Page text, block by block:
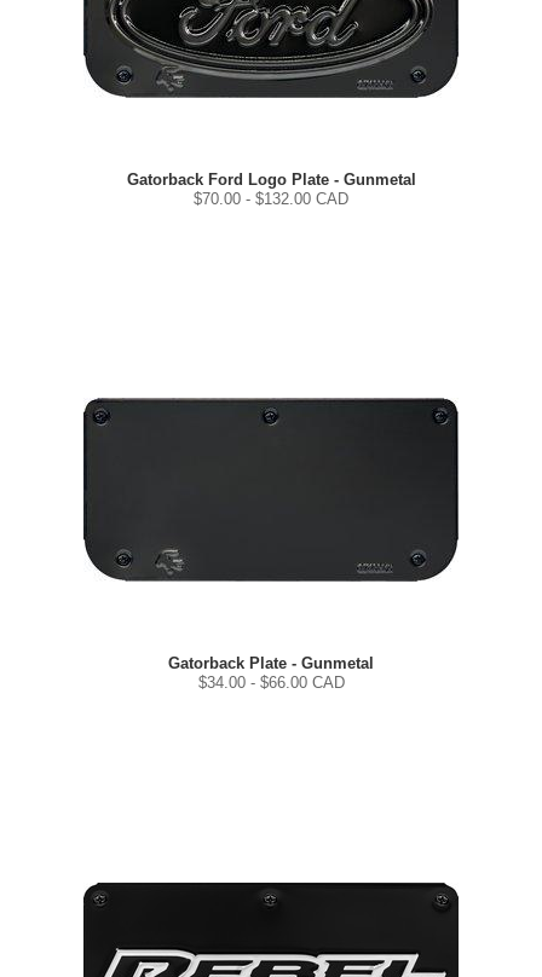
Gatorback Ford Logo Plate - Gunmetal
$70.00 - $132.00 CAD
Gatorback Plate - Gunmetal
$34.00- $66.00 CAD